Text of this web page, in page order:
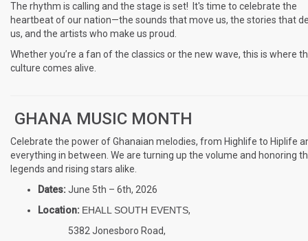
The rhythm is calling and the stage is set! It's time to celebrate the
heartbeat of our nation—the sounds that move us, the stories that
us, and the artists who make us proud.
Whether you’re a fan of the classics or the new wave, this is where
culture comes alive.
GHANA MUSIC MONTH
Celebrate the power of Ghanaian melodies, from Highlife to Hiplife
everything in between. We are turning up the volume and honoring
legends and rising stars alike.
Dates:June 5th – 6th, 2026
Location: EHALL SOUTH EVENTS,
5382 Jonesboro Road,